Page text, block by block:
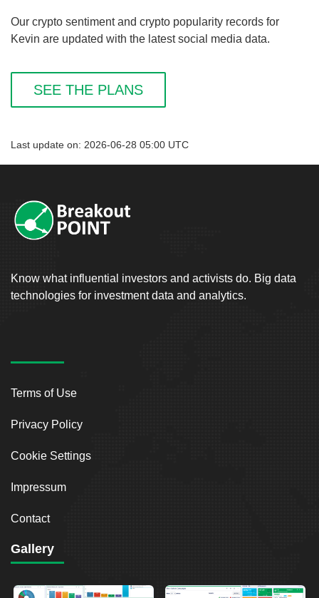
Our crypto sentiment and crypto popularity records for
Kevin are updated with the latest social media data.
SEE THE PLANS
Last update on: 2026-06-28 05:00 UTC
Know what influential investors and activists do. Big data
technologies for investment data and analytics.
Terms of Use
Privacy Policy
Cookie Settings
Impressum
Contact
Gallery